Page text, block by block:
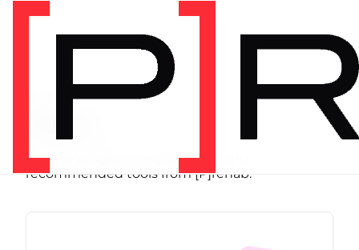
Browse programs, equipment, and
recommended tools from [P]rehab.